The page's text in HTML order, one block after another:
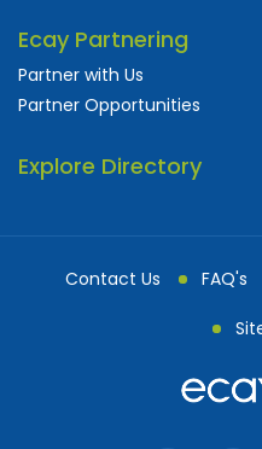
Ecay Partnering
Partner with Us
Partner Opportunities
Explore Directory
Contact Us FAQ's